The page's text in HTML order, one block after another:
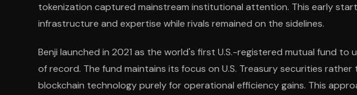
tokenization captured mainstream institutional attention. This early
infrastructure and expertise while rivals remained on the sidelines.
Benji launched in 2021 as the world's first U.S.-registered mutual fund to
of record. The fund maintains its focus on U.S. Treasury securities
blockchain technology purely for operational efficiency gains. This